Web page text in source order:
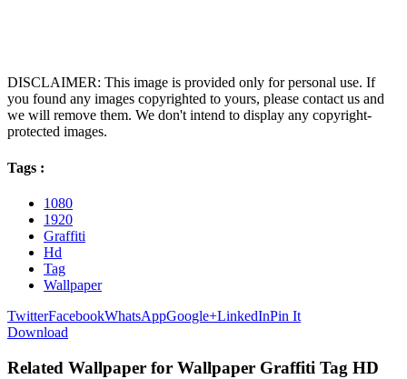
DISCLAIMER: This image is provided only for personal use. If
you found any images copyrighted to yours, please contact us and
we will remove them. We don't intend to display any copyright-
protected images.
Tags :
1080
1920
Graffiti
Hd
Tag
Wallpaper
TwitterFacebookWhatsAppGoogle+LinkedInPin It
Download
Related Wallpaper for Wallpaper Graffiti Tag HD